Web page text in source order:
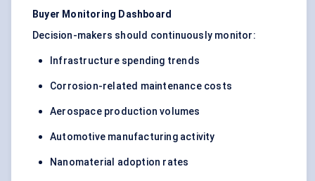
Buyer Monitoring Dashboard
Decision-makers should continuously monitor:
Infrastructure spending trends
Corrosion-related maintenance costs
Aerospace production volumes
Automotive manufacturing activity
Nanomaterial adoption rates